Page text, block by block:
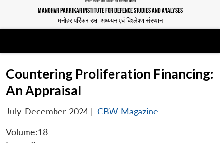
MANOHAR PARRIKAR INSTITUTE FOR DEFENCE STUDIES AND ANALYSES
मनोहर पर्रिकर रक्षा अध्ययन एवं विश्लेषण संस्थान
Countering Proliferation Financing:
An Appraisal
July-December 2024 | CBW Magazine
Volume:18